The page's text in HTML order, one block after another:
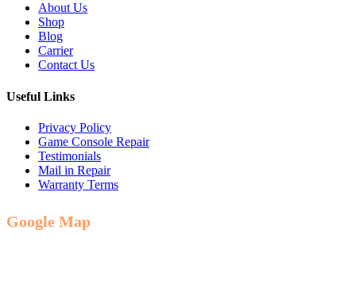
About Us
Shop
Blog
Carrier
Contact Us
Useful Links
Privacy Policy
Game Console Repair
Testimonials
Mail in Repair
Warranty Terms
Google Map